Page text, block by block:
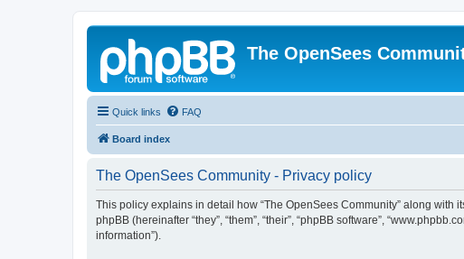
The OpenSees
Quick links FAQ
Board index
The OpenSees Community - Privacy policy
This policy explains in detail how “The OpenSees Community” along with
phpBB (hereinafter “they”, “them”, “their”, “phpBB software”,
information”).